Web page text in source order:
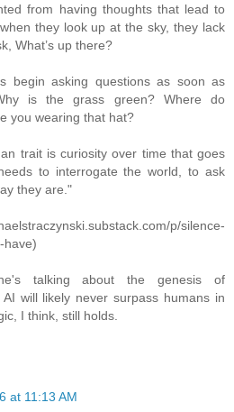
from having thoughts that lead to
they look up at the sky, they lack
What’s up there?
begin asking questions as soon as
is the grass green? Where do
you wearing that hat?
trait is curiosity over time that goes
to interrogate the world, to ask
they are."
p/silence-
have)
talking about the genesis of
will likely never surpass humans in
I think, still holds.
at 11:13 AM